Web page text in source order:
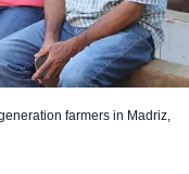
farmers in Madriz,